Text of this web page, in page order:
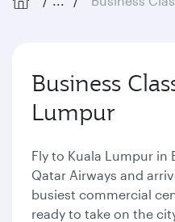
Business
Lumpur
Fly to Kuala Lumpur in
Qatar Airways and
busiest commercial
ready to take on the